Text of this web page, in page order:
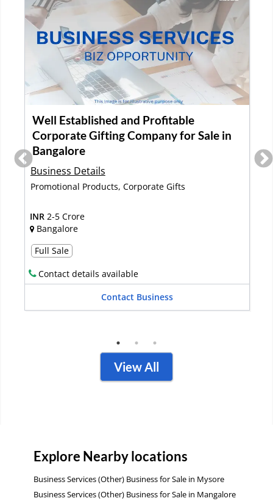
Well Established and Profitable
Corporate Gifting Company for Sale in
Bangalore
Business Details
Promotional Products, Corporate Gifts
INR 2-5 Crore
Bangalore
Full Sale
Contact details available
View All
Explore Nearby locations
Business Services (Other) Business for Sale in Mysore
Business Services (Other) Business for Sale in Mangalore